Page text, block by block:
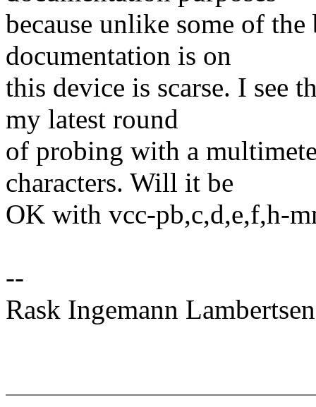
because unlike some of
documentation is on
this device is scarse. I see
my latest round
of probing with a
characters. Will it be
OK with vcc-pb,c,d,e,f,h-
--
Rask Ingemann Lambertsen